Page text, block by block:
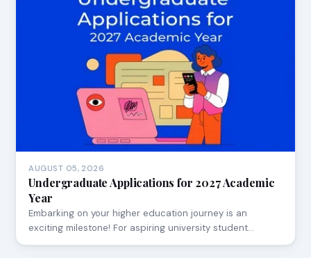
AUGUST 05, 2026
Undergraduate Applications for 2027 Academic
Year
Embarking on your higher education journey is an
exciting milestone! For aspiring university student…